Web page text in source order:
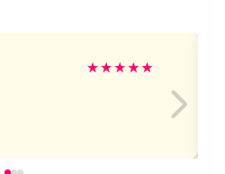
★★★★★